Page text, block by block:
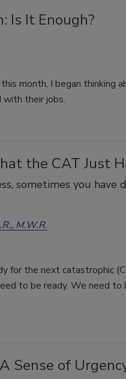
Is It Enough?
month, I began thinking
their jobs.
the CAT Just
sometimes you have
M.W.R.
for the next catastrophic
to be ready. We need
Sense of